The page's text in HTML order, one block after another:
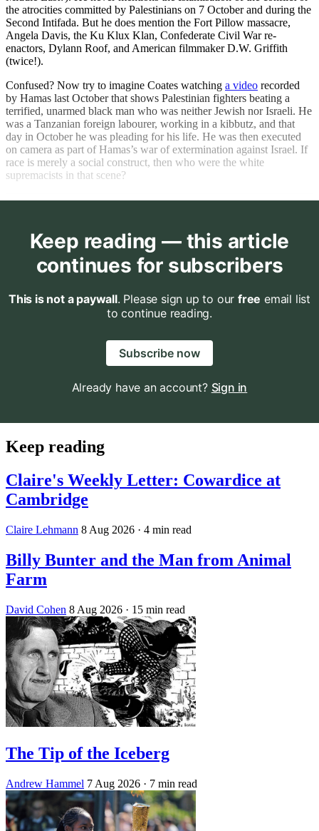
the atrocities committed by Palestinians on 7 October and during the
Second Intifada. But he does mention the Fort Pillow massacre,
Angela Davis, the Ku Klux Klan, Confederate Civil War re-
enactors, Dylann Roof, and American filmmaker D.W. Griffith
(twice!).
Confused? Now try to imagine Coates watching a video recorded
by Hamas last October that shows Palestinian fighters beating a
terrified, unarmed black man who was neither Jewish nor Israeli. He
was a Tanzanian foreign labourer, working in a kibbutz, and that
day in October he was pleading for his life. He was then executed
on camera as part of Hamas’s war of extermination against Israel. If
race is merely a social construct, then who were the white
supremacists in that scene?
Keep reading — this article
continues for subscribers
This is not a paywall. Please sign up to our free email list
to continue reading.
Subscribe now
Already have an account? Sign in
Keep reading
Claire's Weekly Letter: Cowardice at
Cambridge
Claire Lehmann 8 Aug 2026 · 4 min read
Billy Bunter and the Man from Animal
Farm
David Cohen 8 Aug 2026 · 15 min read
The Tip of the Iceberg
Andrew Hammel 7 Aug 2026 · 7 min read